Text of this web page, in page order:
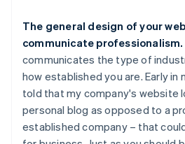
The general design of your
communicate professionalism.
communicates the type of
how established you are. Early in
told that my company's website
personal blog as opposed to a
established company – that